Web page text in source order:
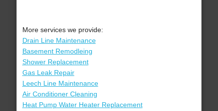
More services we provide:
Drain Line Maintenance
Basement Remodleing
Shower Replacement
Gas Leak Repair
Leech Line Maintenance
Air Conditioner Cleaning
Heat Pump Water Heater Replacement